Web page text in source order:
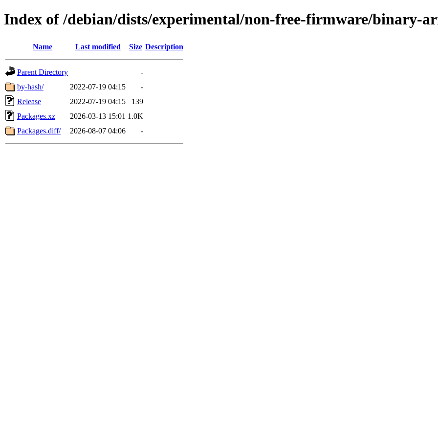
Index of /debian/dists/experimental/non-free-firmware/binary-
Name Last modified Size Description
Parent Directory
-
by-hash/
2022-07-19 04:15
-
Release
2022-07-19 04:15
139
Packages.xz
2026-03-13 15:01 1.0K
Packages.diff/
2026-08-07 04:06 -